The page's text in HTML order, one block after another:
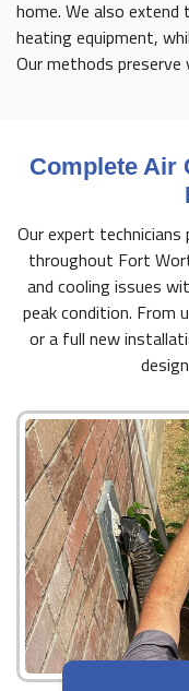
home. We also
heating equipment,
Our methods
Complete Air
Our expert technicians
throughout Fort
and cooling issues
peak condition. From
or a full new